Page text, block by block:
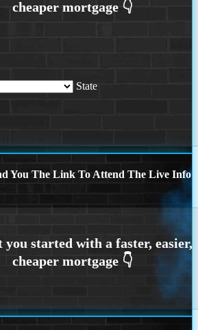
State
You The Link To Attend The Live Info